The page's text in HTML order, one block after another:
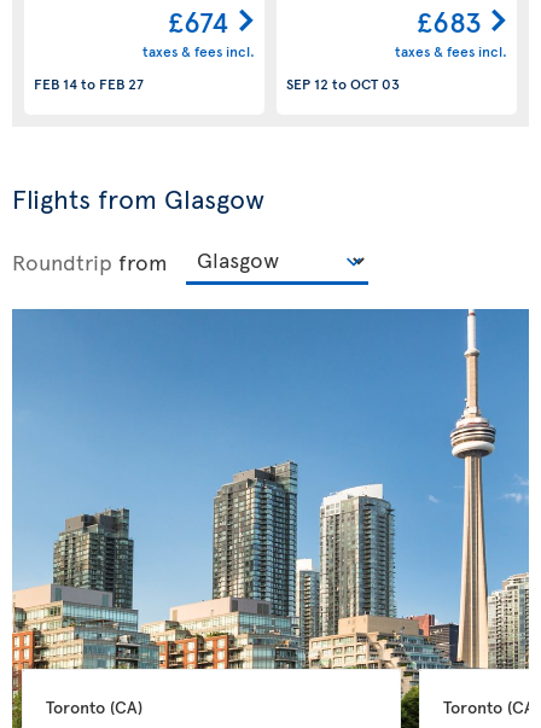
£674
taxes & fees incl.
FEB 14to FEB 27
£683
taxes & fees incl.
SEP 12 toOCT 03
Flights from Glasgow
Roundtrip from
Toronto (CA) Toronto (CA)